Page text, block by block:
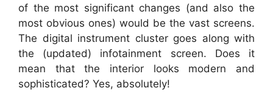
of the most significant changes (and also the
most obvious ones) would be the vast screens.
The digital instrument cluster goes along with
the (updated) infotainment screen. Does it
mean that the interior looks modern and
sophisticated? Yes, absolutely!